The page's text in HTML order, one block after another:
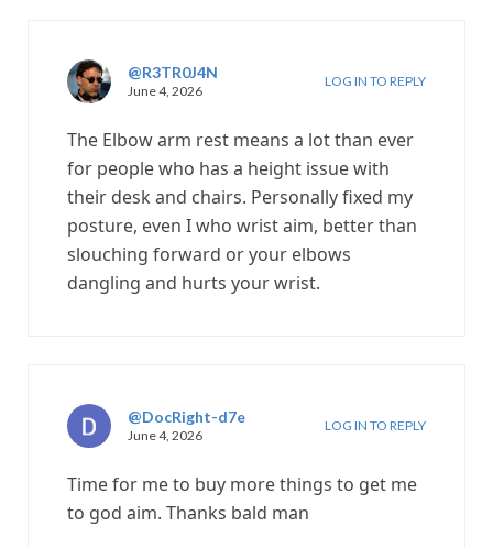
@R3TR0J4N
June 4, 2026
LOG IN TO REPLY
The Elbow arm rest means a lot than ever
for people who has a height issue with
their desk and chairs. Personally fixed my
posture, even I who wrist aim, better than
slouching forward or your elbows
dangling and hurts your wrist.
@DocRight-d7e
June 4, 2026
LOG IN TO REPLY
Time for me to buy more things to get me
to god aim. Thanks bald man